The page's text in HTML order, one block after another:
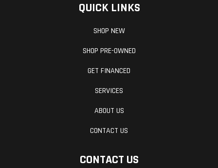
leading turning radius, optimum sightlines, and compact
wheelbase to avoid obstacles and explore tight trails.
Keep the ride going. The RZR Trail S is ready with durable clutches
QUICK LINKS
SHOP NEW
SHOP PRE-OWNED
GET FINANCED
SERVICES
ABOUT US
CONTACT US
CONTACT US